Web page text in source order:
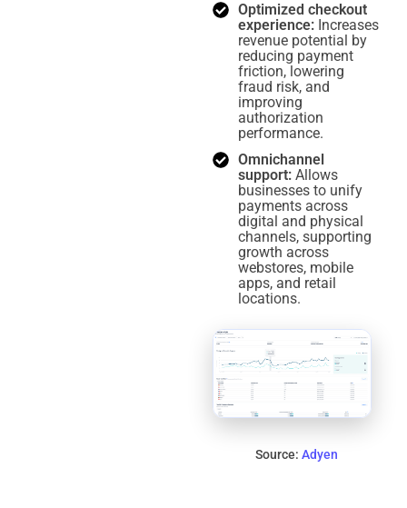
Optimized checkout
experience:Increases
revenue potential by
reducing payment
friction, lowering
fraud risk, and
improving
authorization
performance.
Omnichannel
support:Allows
businesses to unify
payments across
digital and physical
channels, supporting
growth across
webstores, mobile
apps, and retail
locations.
Source: Adyen